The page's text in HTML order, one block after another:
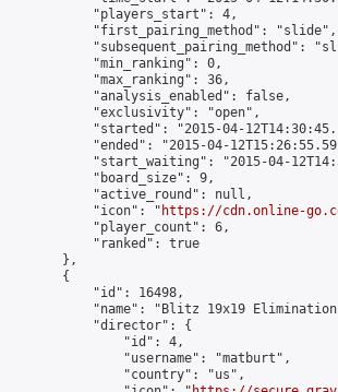
            "players_start": 4,
            "first_pairing_method": "slide",
"subsequent_pairing_method":
            "min_ranking": 0,
            "max_ranking": 36,
            "analysis_enabled": false,
            "exclusivity": "open",
"started": "2015-04-
"ended": "2015-04-
"start_waiting": "2015-04-
            "board_size": 9,
            "active_round": null,
            "icon": "
https://cdn.online-
            "player_count": 6,
            "ranked": true
        },
        {
            "id": 16498,
"name": "Blitz 19x19
            "director": {
                "id": 4,
                "username": "matburt",
                "country": "us",